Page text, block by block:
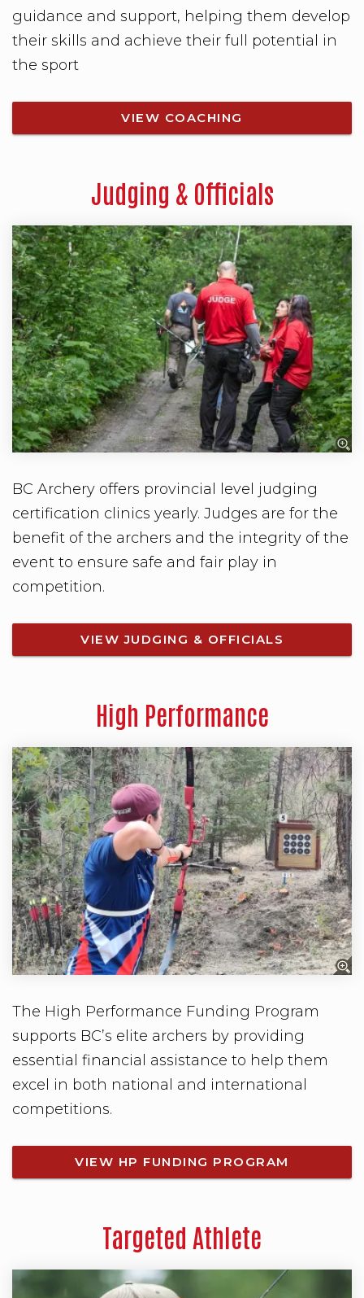
guidance and support, helping them develop
their skills and achieve their full potential in
the sport
VIEW COACHING
Judging & Officials
BC Archery offers provincial level judging
certification clinics yearly. Judges are for the
benefit of the archers and the integrity of the
event to ensure safe and fair play in
competition.
VIEW JUDGING & OFFICIALS
High Performance
The High Performance Funding Program
supports BC’s elite archers by providing
essential financial assistance to help them
excel in both national and international
competitions.
VIEW HP FUNDING PROGRAM
Targeted Athlete